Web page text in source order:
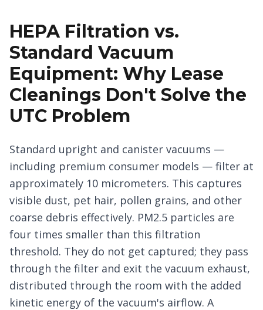
HEPA Filtration vs.
Standard Vacuum
Equipment: Why Lease
Cleanings Don't Solve the
UTC Problem
Standard upright and canister vacuums —
including premium consumer models — filter at
approximately 10 micrometers. This captures
visible dust, pet hair, pollen grains, and other
coarse debris effectively. PM2.5 particles are
four times smaller than this filtration
threshold. They do not get captured; they pass
through the filter and exit the vacuum exhaust,
distributed through the room with the added
kinetic energy of the vacuum's airflow. A